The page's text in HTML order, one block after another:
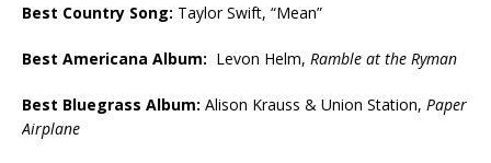
Best Country Song: Taylor Swift, “Mean”
Best Americana Album: Levon Helm, Ramble at the Ryman
Best Bluegrass Album: Alison Krauss & Union Station, Paper
Airplane